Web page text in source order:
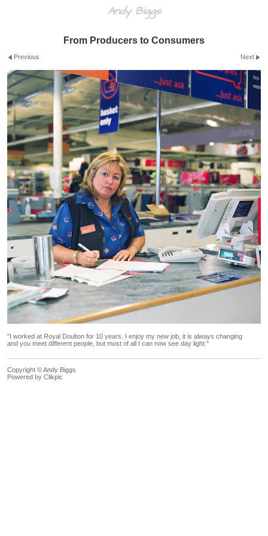
Andy Biggs
From Producers to Consumers
Previous Next
"I worked at Royal Doulton for 10 years. I enjoy my new job, it is always changing
and you meet different people, but most of all I can now see day light."
Copyright © Andy Biggs
Powered by Clikpic